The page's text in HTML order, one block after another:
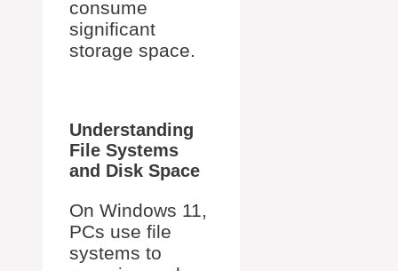
consume
significant
storage space.
Understanding
File Systems
and Disk Space
On Windows 11,
PCs use file
systems to